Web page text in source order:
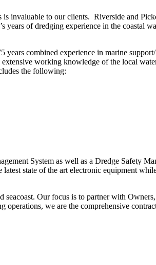
invaluable to our clients. Riverside and
of dredging experience in the coastal
combined experience in marine
working knowledge of the local
the following:
System as well as a Dredge Safety
state of the art electronic equipment
Our focus is to partner with
we are the comprehensive